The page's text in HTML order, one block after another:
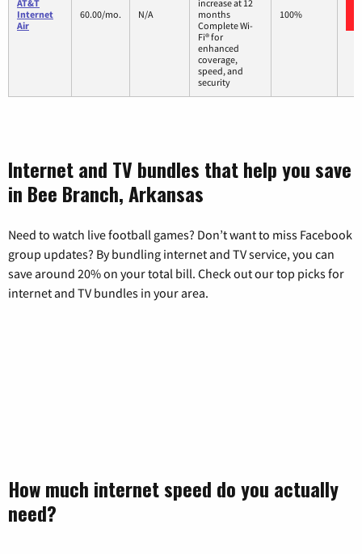
AT&T
Internet
Air
60.00/mo. N/A
increase at 12
months
Complete Wi-
Fi® for
enhanced
coverage,
speed, and
security
100%
Internet and TV bundles that help you save
in Bee Branch, Arkansas
Need to watch live football games? Don’t want to miss Facebook
group updates? By bundling internet and TV service, you can
save around 20% on your total bill. Check out our top picks for
internet and TV bundles in your area.
How much internet speed do you actually
need?